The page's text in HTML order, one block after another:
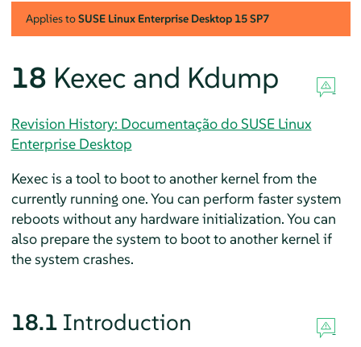
Applies toSUSE Linux Enterprise Desktop 15 SP7
18 Kexec and Kdump
Revision History: Documentação do SUSE Linux
Enterprise Desktop
Kexec is a tool to boot to another kernel from the
currently running one. You can perform faster system
reboots without any hardware initialization. You can
also prepare the system to boot to another kernel if
the system crashes.
18.1 Introduction